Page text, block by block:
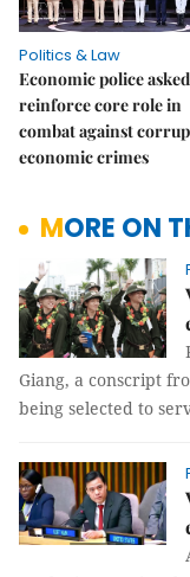
Politics & Law
Economic police
reinforce core role in
combat against
economic crimes
MORE ON
Giang, a conscript
being selected to